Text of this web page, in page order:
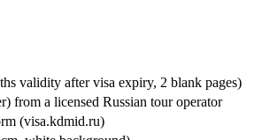
validity after visa expiry, 2 blank pages)
from a licensed Russian tour operator
(visa.kdmid.ru)